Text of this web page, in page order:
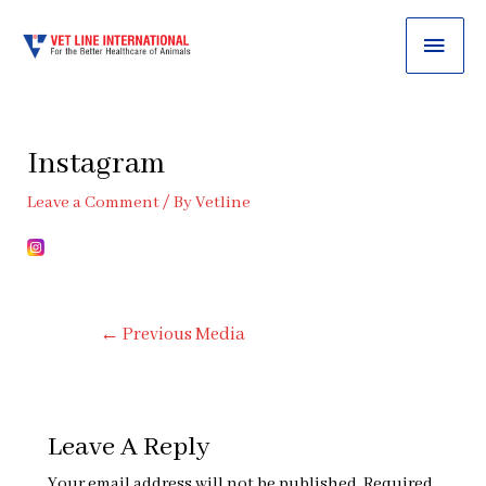
Instagram
Leave a Comment/ ByVetline
Post
← Previous Media
Leave A Reply